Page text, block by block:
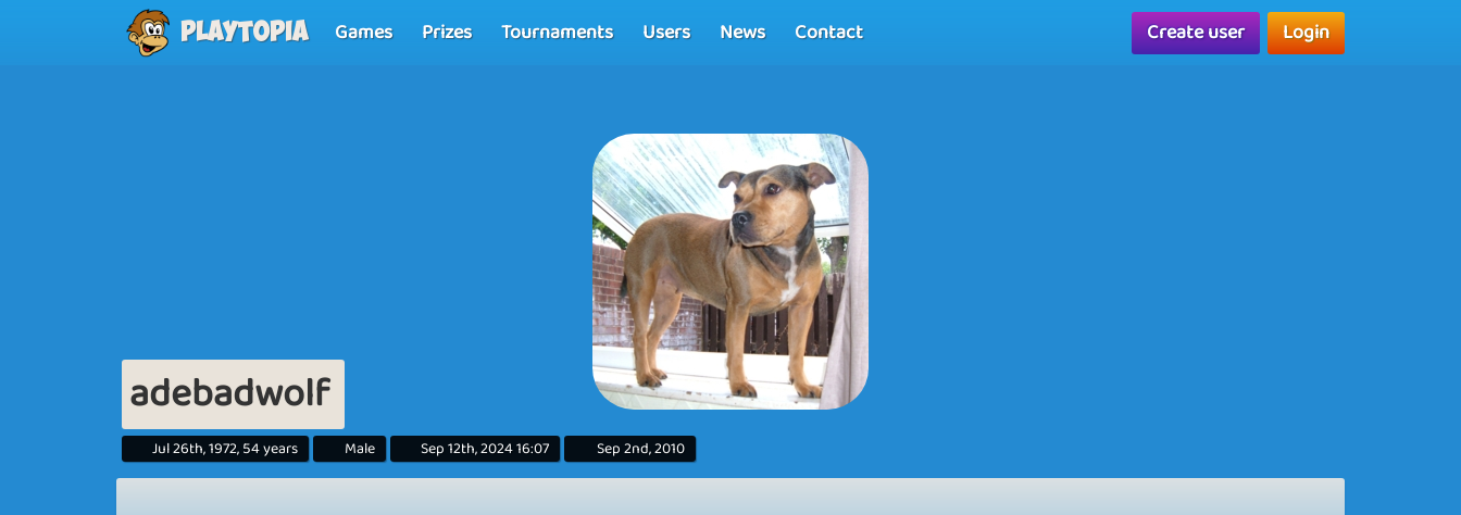
Playtopia Games Prizes Tournaments Users News Contact Create user Login
adebadwolf
Jul 26th, 1972, 54 years Male Sep 12th, 2024 16:07 Sep 2nd, 2010